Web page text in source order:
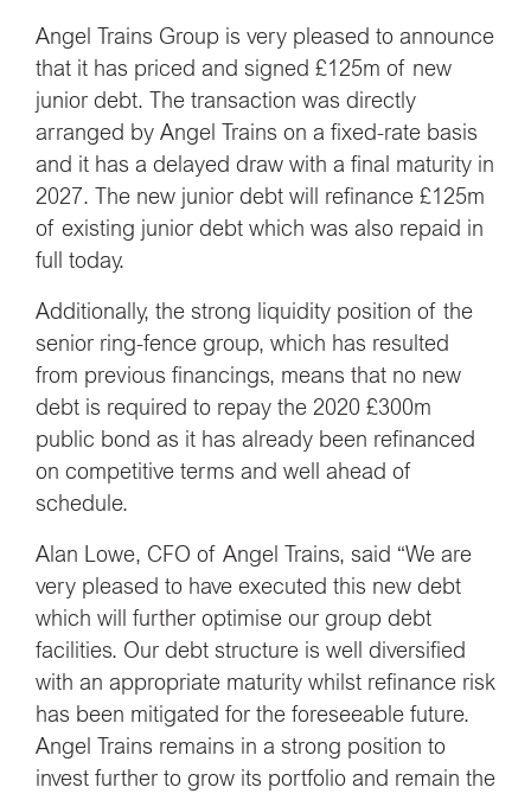
Angel Trains Group is very pleased to announce
that it has priced and signed £125m of new
junior debt. The transaction was directly
arranged by Angel Trains on a fixed-rate basis
and it has a delayed draw with a final maturity in
2027. The new junior debt will refinance £125m
of existing junior debt which was also repaid in
full today.
Additionally, the strong liquidity position of the
senior ring-fence group, which has resulted
from previous financings, means that no new
debt is required to repay the 2020 £300m
public bond as it has already been refinanced
on competitive terms and well ahead of
schedule.
Alan Lowe, CFO of Angel Trains, said “We are
very pleased to have executed this new debt
which will further optimise our group debt
facilities. Our debt structure is well diversified
with an appropriate maturity whilst refinance risk
has been mitigated for the foreseeable future.
Angel Trains remains in a strong position to
invest further to grow its portfolio and remain the